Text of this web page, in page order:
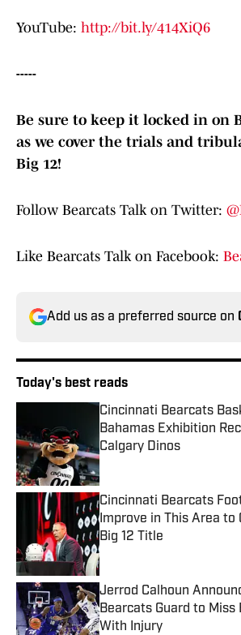
YouTube: http://bit.ly/414XiQ6
-----
Be sure to keep it locked in on
as we cover the trials and
Big 12!
Follow Bearcats Talk on Twitter:
Like Bearcats Talk on Facebook:
Add us as a preferred source on
Today's best reads
Cincinnati Bearcats
Bahamas Exhibition
Calgary Dinos
Published by on Invalid Date
Cincinnati Bearcats
Improve in This Area
Big 12 Title
Published by on Invalid Date
Jerrod Calhoun
Bearcats Guard to Miss
With Injury